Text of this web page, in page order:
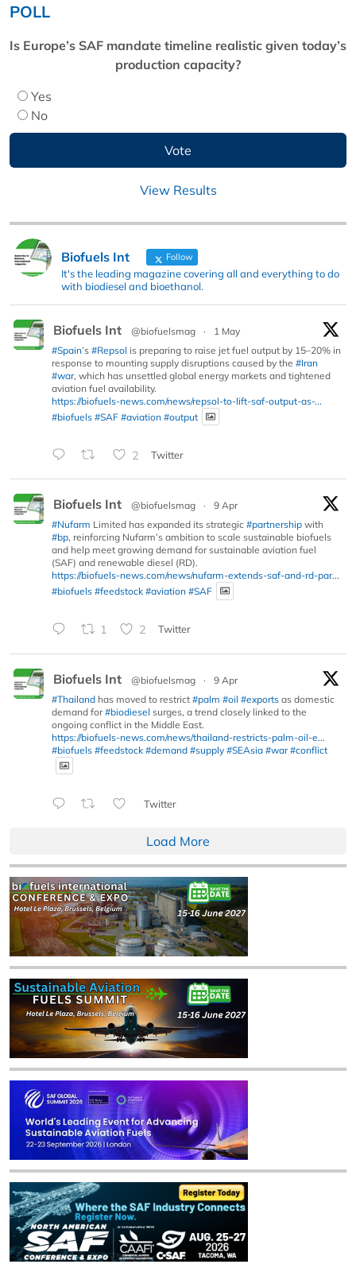
POLL
Is Europe’s SAF mandate timeline realistic given today’s
production capacity?
Yes
No
View Results
Biofuels Int Follow
It's the leading magazine covering all and everything to do
with biodiesel and bioethanol.
Biofuels Int @biofuelsmag ·
1 May
#Spain’s #Repsol is preparing to raise jet fuel output by 15–20% in
response to mounting supply disruptions caused by the #Iran
#war, which has unsettled global energy markets and tightened
aviation fuel availability.
https://biofuels-news.com/news/repsol-to-lift-saf-output-as-...
#biofuels #SAF #aviation #output
2 Twitter
Biofuels Int @biofuelsmag ·
9 Apr
#Nufarm Limited has expanded its strategic #partnership with
#bp, reinforcing Nufarm’s ambition to scale sustainable biofuels
and help meet growing demand for sustainable aviation fuel
(SAF) and renewable diesel (RD).
https://biofuels-news.com/news/nufarm-extends-saf-and-rd-par...
#biofuels #feedstock #aviation #SAF
1 2 Twitter
Biofuels Int @biofuelsmag ·
9 Apr
#Thailand has moved to restrict #palm #oil #exports as domestic
demand for#biodiesel surges, a trend closely linked to the
ongoing conflict in the Middle East.
https://biofuels-news.com/news/thailand-restricts-palm-oil-e...
#biofuels #feedstock #demand #supply #SEAsia #war #conflict
Twitter
Load More